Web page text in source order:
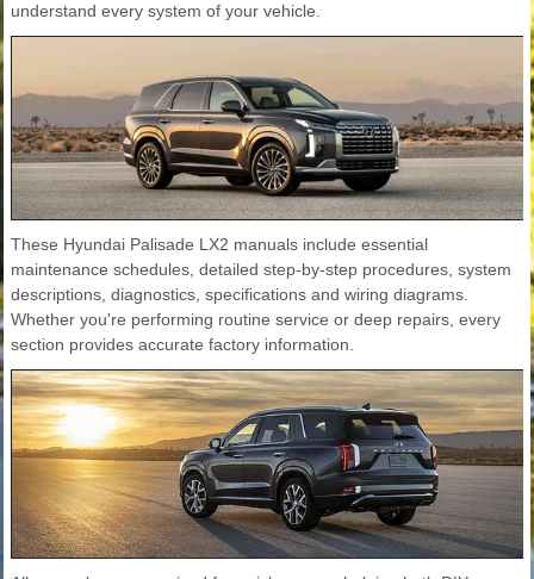
understand every system of your vehicle.
These Hyundai Palisade LX2 manuals include essential
maintenance schedules, detailed step-by-step procedures, system
descriptions, diagnostics, specifications and wiring diagrams.
Whether you're performing routine service or deep repairs, every
section provides accurate factory information.